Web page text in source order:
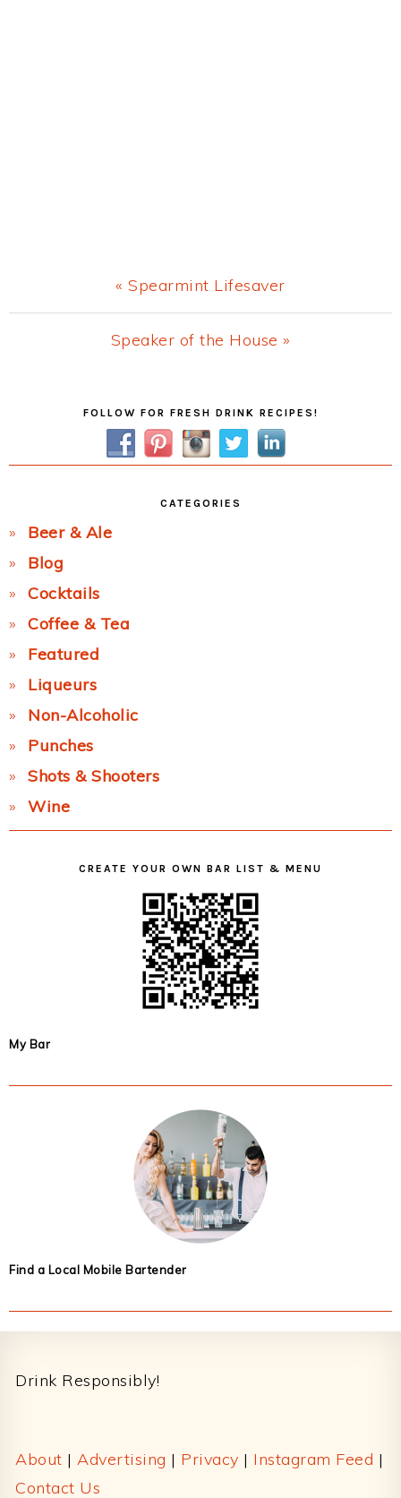
Previous
Post:
« Spearmint Lifesaver
Next
Speaker of the House »
FOLLOW FOR FRESH DRINK RECIPES!
CATEGORIES
Beer & Ale
Blog
Cocktails
Coffee & Tea
Featured
Liqueurs
Non-Alcoholic
Punches
Shots & Shooters
Wine
CREATE YOUR OWN BAR LIST & MENU
My Bar
Find a Local Mobile Bartender
Drink Responsibly!
About | Advertising | Privacy | Instagram Feed |
Contact Us